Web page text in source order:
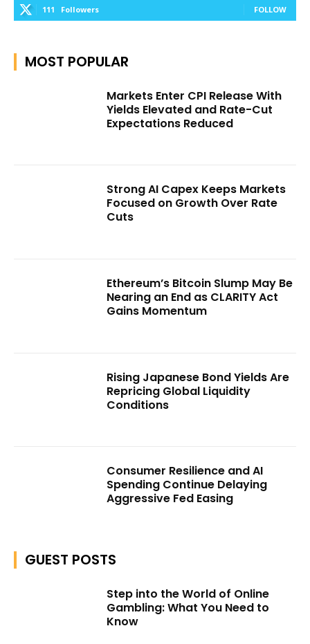
111 Followers FOLLOW
MOST POPULAR
Markets Enter CPI Release With
Yields Elevated and Rate-Cut
Expectations Reduced
Strong AI Capex Keeps Markets
Focused on Growth Over Rate
Cuts
Ethereum’s Bitcoin Slump May Be
Nearing an End as CLARITY Act
Gains Momentum
Rising Japanese Bond Yields Are
Repricing Global Liquidity
Conditions
Consumer Resilience and AI
Spending Continue Delaying
Aggressive Fed Easing
GUEST POSTS
Step into the World of Online
Gambling: What You Need to
Know